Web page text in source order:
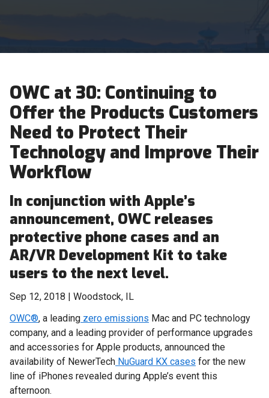
OWC at 30: Continuing to
Offer the Products Customers
Need to Protect Their
Technology and Improve Their
Workflow
In conjunction with Apple’s
announcement, OWC releases
protective phone cases and an
AR/VR Development Kit to take
users to the next level.
Sep 12, 2018 | Woodstock, IL
OWC®, a leading zero emissions Mac and PC technology
company, and a leading provider of performance upgrades
and accessories for Apple products, announced the
availability of NewerTech NuGuard KX cases for the new
line of iPhones revealed during Apple’s event this
afternoon.